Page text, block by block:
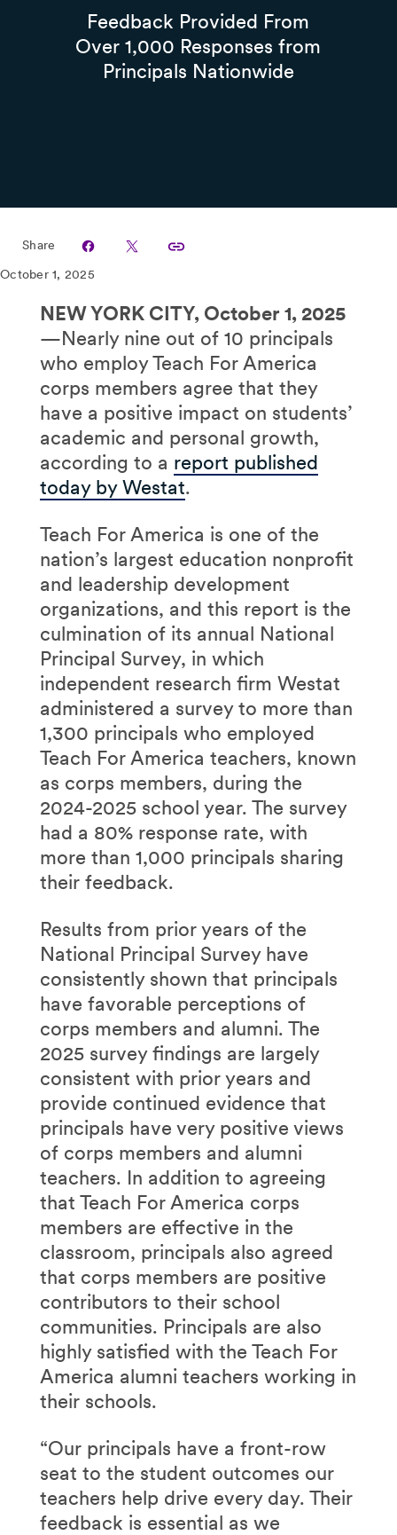
Feedback Provided From
Over 1,000 Responses from
Principals Nationwide
Share
October 1, 2025
NEW YORK CITY, October 1, 2025
—Nearly nine out of 10 principals
who employ Teach For America
corps members agree that they
have a positive impact on students’
academic and personal growth,
according to a report published
today by Westat.
Teach For America is one of the
nation’s largest education nonprofit
and leadership development
organizations, and this report is the
culmination of its annual National
Principal Survey, in which
independent research firm Westat
administered a survey to more than
1,300 principals who employed
Teach For America teachers, known
as corps members, during the
2024-2025 school year. The survey
had a 80% response rate, with
more than 1,000 principals sharing
their feedback.
Results from prior years of the
National Principal Survey have
consistently shown that principals
have favorable perceptions of
corps members and alumni. The
2025 survey findings are largely
consistent with prior years and
provide continued evidence that
principals have very positive views
of corps members and alumni
teachers. In addition to agreeing
that Teach For America corps
members are effective in the
classroom, principals also agreed
that corps members are positive
contributors to their school
communities. Principals are also
highly satisfied with the Teach For
America alumni teachers working in
their schools.
“Our principals have a front-row
seat to the student outcomes our
teachers help drive every day. Their
feedback is essential as we